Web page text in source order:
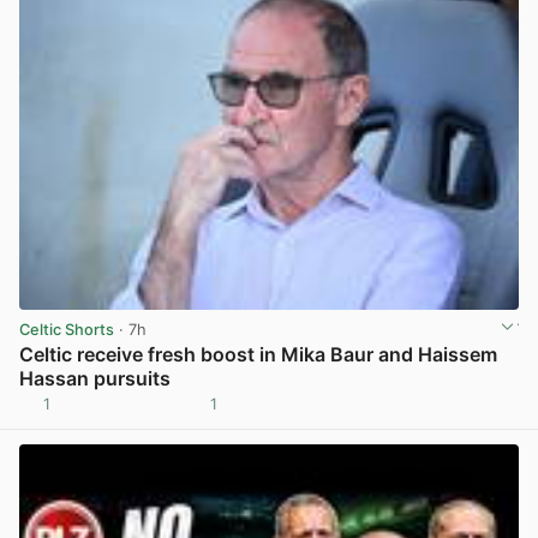
Celtic Shorts · 7h
Celtic receive fresh boost in Mika Baur and Haissem
Hassan pursuits
1 1